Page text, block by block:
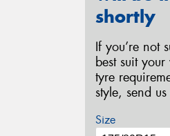
shortly
If you’re not
best suit
tyre
style, send
Size